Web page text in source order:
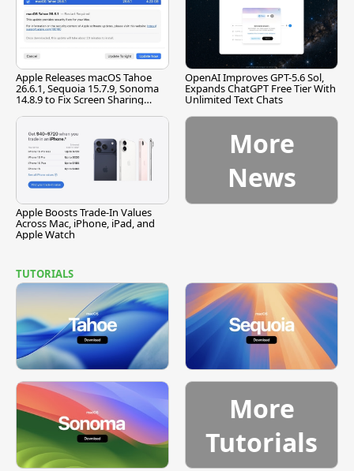
Apple Releases macOS Tahoe
26.6.1, Sequoia 15.7.9, Sonoma
14.8.9 to Fix Screen Sharing
OpenAI Improves GPT-5.6 Sol,
Expands ChatGPT Free Tier With
Unlimited Text Chats
Apple Boosts Trade-In Values
Across Mac, iPhone, iPad, and
Apple Watch
More
News
TUTORIALS
More
Tutorials